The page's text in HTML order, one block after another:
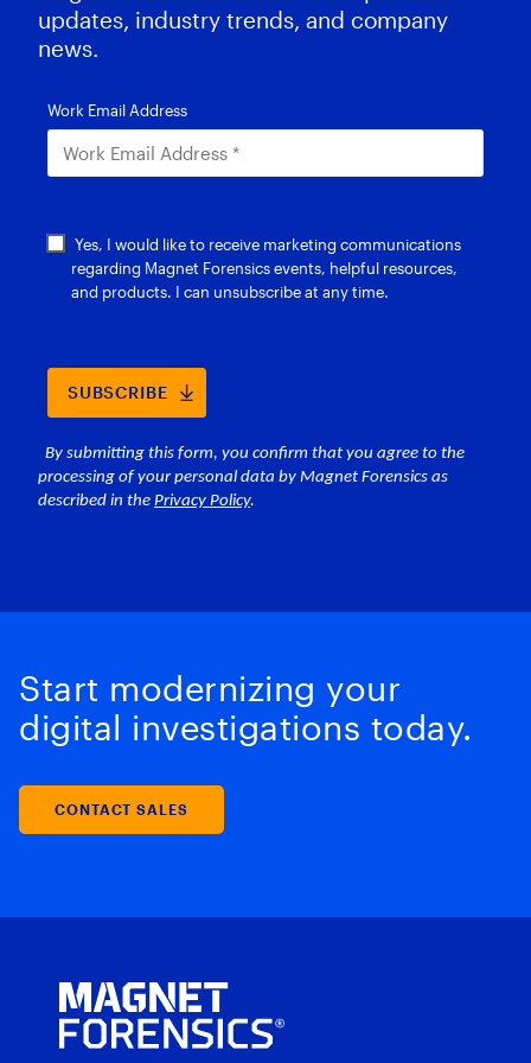
updates, industry trends, and company
news.
Start modernizing your
digital investigations today.
CONTACT SALES